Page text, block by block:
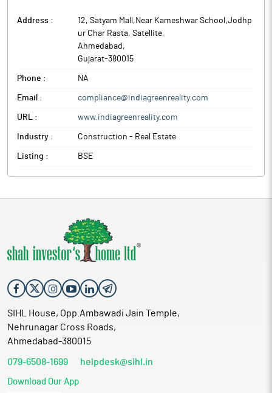
Address :
12, Satyam Mall,Near Kameshwar School,Jodhp
ur Char Rasta, Satellite,
Ahmedabad ,
Gujarat-380015
Phone : NA
Email : compliance@indiagreenreality.com
URL : www.indiagreenreality.com
Industry : Construction - Real Estate
Listing : BSE
SIHL House, Opp.Ambawadi Jain Temple,
Nehrunagar Cross Roads,
Ahmedabad-380015
079-6508-1699 helpdesk@sihl.in
Download Our App